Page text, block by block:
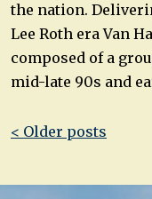
the nation.
Lee Roth era Van
composed of a
mid-late 90s and
Post
< Older posts